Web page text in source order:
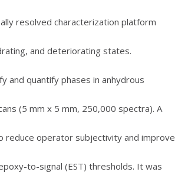
resolved characterization platform
and deteriorating states.
and quantify phases in anhydrous
(5 mm x 5 mm, 250,000 spectra). A
reduce operator subjectivity and improve
to-signal (EST) thresholds. It was